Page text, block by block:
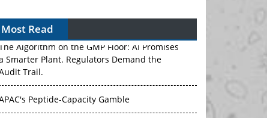
Most Read
The Algorithm on the GMP Floor: AI Promises
a Smarter Plant. Regulators Demand the
APAC's Peptide-Capacity Gamble